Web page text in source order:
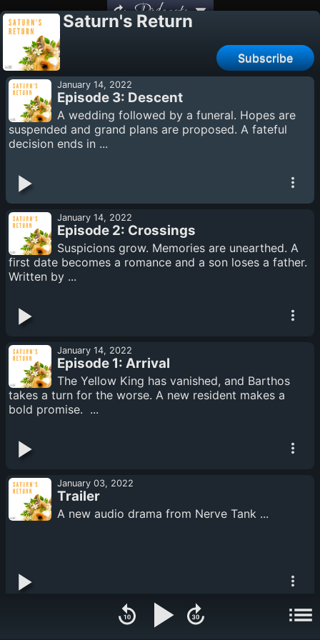
Podcasts
Saturn's Return
Subscribe
January 14, 2022
Episode 3: Descent
A wedding followed by a funeral. Hopes are
suspended and grand plans are proposed. A fateful
decision ends in ...
January 14, 2022
Episode 2: Crossings
Suspicions grow. Memories are unearthed. A
first date becomes a romance and a son loses a father.
Written by ...
January 14, 2022
Episode 1: Arrival
The Yellow King has vanished, and Barthos
takes a turn for the worse. A new resident makes a
bold promise. ...
January 03, 2022
Trailer
A new audio drama from Nerve Tank ...